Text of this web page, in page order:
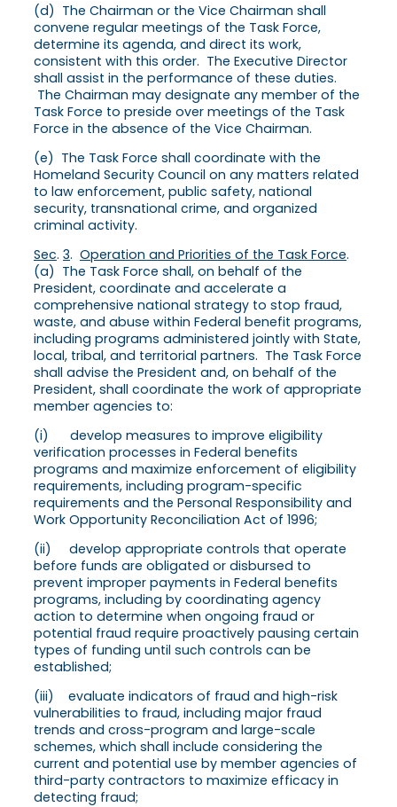
(d) The Chairman or the Vice Chairman shall
convene regular meetings of the Task Force,
determine its agenda, and direct its work,
consistent with this order. The Executive Director
shall assist in the performance of these duties.
The Chairman may designate any member of the
Task Force to preside over meetings of the Task
Force in the absence of the Vice Chairman.
(e) The Task Force shall coordinate with the
Homeland Security Council on any matters related
to law enforcement, public safety, national
security, transnational crime, and organized
criminal activity.
Sec. 3. Operation and Priorities of the Task Force.
(a) The Task Force shall, on behalf of the
President, coordinate and accelerate a
comprehensive national strategy to stop fraud,
waste, and abuse within Federal benefit programs,
including programs administered jointly with State,
local, tribal, and territorial partners. The Task Force
shall advise the President and, on behalf of the
President, shall coordinate the work of appropriate
member agencies to:
(i) develop measures to improve eligibility
verification processes in Federal benefits
programs and maximize enforcement of eligibility
requirements, including program-specific
requirements and the Personal Responsibility and
Work Opportunity Reconciliation Act of 1996;
(ii) develop appropriate controls that operate
before funds are obligated or disbursed to
prevent improper payments in Federal benefits
programs, including by coordinating agency
action to determine when ongoing fraud or
potential fraud require proactively pausing certain
types of funding until such controls can be
established;
(iii) evaluate indicators of fraud and high-risk
vulnerabilities to fraud, including major fraud
trends and cross-program and large-scale
schemes, which shall include considering the
current and potential use by member agencies of
third-party contractors to maximize efficacy in
detecting fraud;